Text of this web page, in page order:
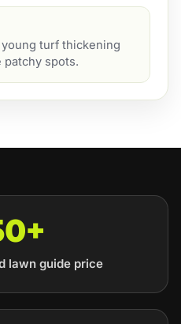
turf thickening
patchy spots.
lawn guide price